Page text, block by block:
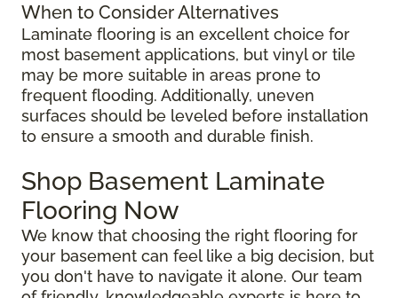
When to Consider Alternatives
Laminate flooring is an excellent choice for
most basement applications, but vinyl or tile
may be more suitable in areas prone to
frequent flooding. Additionally, uneven
surfaces should be leveled before installation
to ensure a smooth and durable finish.
Shop Basement Laminate
Flooring Now
We know that choosing the right flooring for
your basement can feel like a big decision, but
you don't have to navigate it alone. Our team